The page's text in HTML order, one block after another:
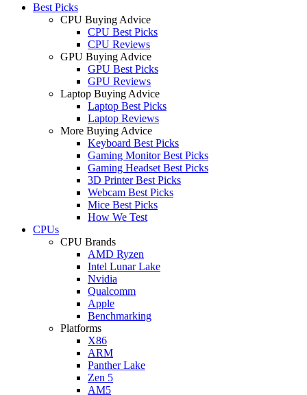
Best Picks
CPU Buying Advice
CPU Best Picks
CPU Reviews
GPU Buying Advice
GPU Best Picks
GPU Reviews
Laptop Buying Advice
Laptop Best Picks
Laptop Reviews
More Buying Advice
Keyboard Best Picks
Gaming Monitor Best Picks
Gaming Headset Best Picks
3D Printer Best Picks
Webcam Best Picks
Mice Best Picks
How We Test
CPUs
CPU Brands
AMD Ryzen
Intel Lunar Lake
Nvidia
Qualcomm
Apple
Benchmarking
Platforms
X86
ARM
Panther Lake
Zen 5
AM5